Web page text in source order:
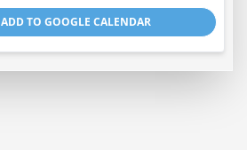
ADD TO GOOGLE CALENDAR